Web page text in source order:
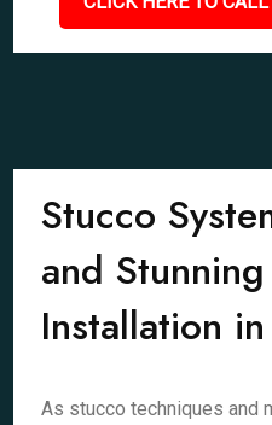
Stucco
and
Installation
As stucco techniques and